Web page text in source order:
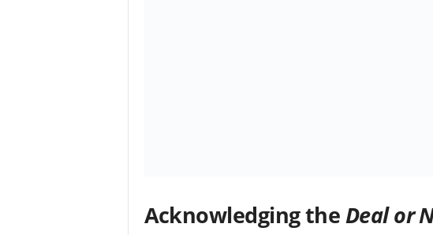
Acknowledging theDeal or